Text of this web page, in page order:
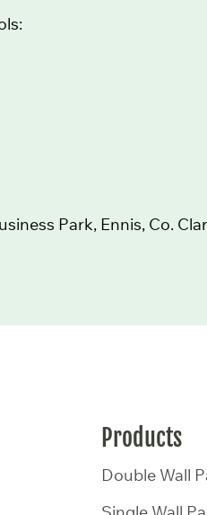
Park, Ennis, Co.
Products
Double Wall